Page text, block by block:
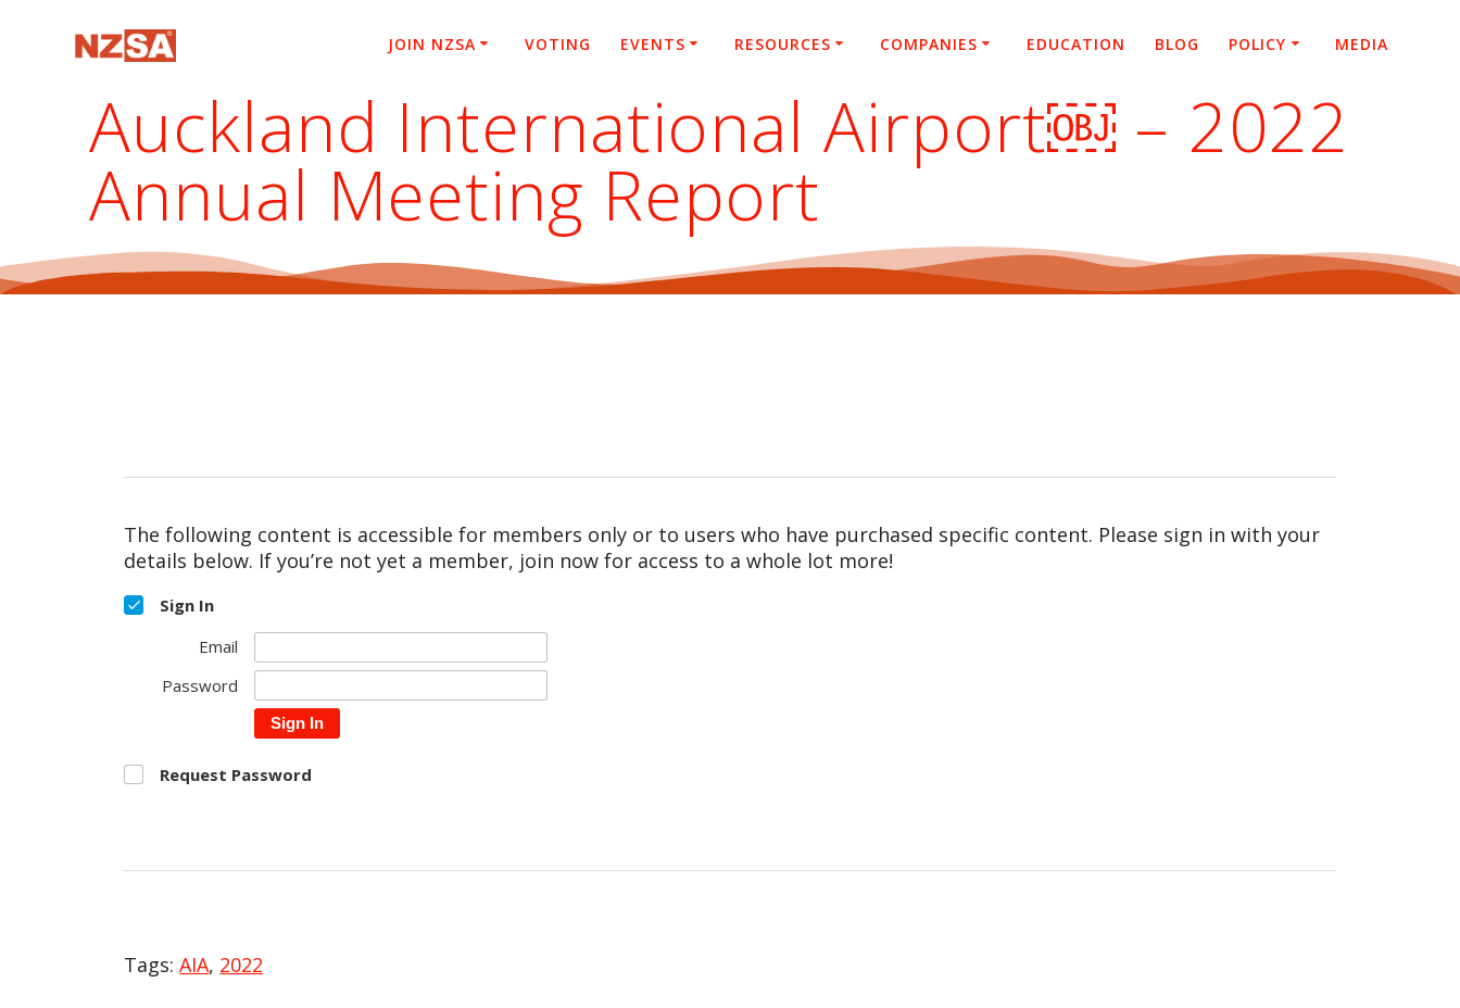
JOIN NZSA VOTING EVENTS RESOURCES COMPANIES EDUCATION BLOG POLICY MEDIA
Auckland International Airport￼ – 2022
Annual Meeting Report
The following content is accessible for members only or to users who have purchased specific content. Please sign in with your
details below. If you’re not yet a member, join now for access to a whole lot more!
Sign In
Email
Password
Sign In
Request Password
Tags:AIA, 2022